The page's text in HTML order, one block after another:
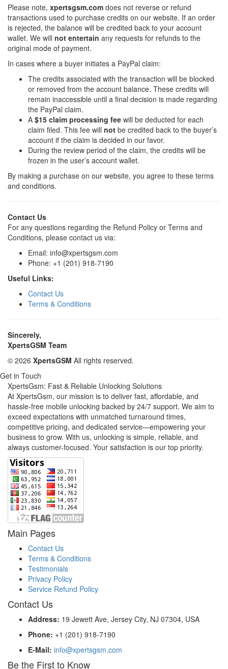
Please note, xpertsgsm.com does not reverse or refund
transactions used to purchase credits on our website. If an order
is rejected, the balance will be credited back to your account
wallet. We will not entertain any requests for refunds to the
original mode of payment.
In cases where a buyer initiates a PayPal claim:
The credits associated with the transaction will be blocked
or removed from the account balance. These credits will
remain inaccessible until a final decision is made regarding
the PayPal claim.
A $15 claim processing fee will be deducted for each
claim filed. This fee will not be credited back to the buyer’s
account if the claim is decided in our favor.
During the review period of the claim, the credits will be
frozen in the user’s account wallet.
By making a purchase on our website, you agree to these terms
and conditions.
Contact Us
For any questions regarding the Refund Policy or Terms and
Conditions, please contact us via:
Email: info@xpertsgsm.com
Phone: +1 (201) 918-7190
Useful Links:
Contact Us
Terms & Conditions
Sincerely,
XpertsGSM Team
© 2026 XpertsGSM All rights reserved.
Get in Touch
XpertsGsm: Fast & Reliable Unlocking Solutions
At XpertsGsm, our mission is to deliver fast, affordable, and
hassle-free mobile unlocking backed by 24/7 support. We aim to
exceed expectations with unmatched turnaround times,
competitive pricing, and dedicated service—empowering your
business to grow. With us, unlocking is simple, reliable, and
always customer-focused. Your satisfaction is our top priority.
Main Pages
Contact Us
Terms & Conditions
Testimonials
Privacy Policy
Service Refund Policy
Contact Us
Address: 19 Jewett Ave, Jersey City, NJ 07304, USA
Phone: +1 (201) 918-7190
E-Mail: info@xpertsgsm.com
Be the First to Know